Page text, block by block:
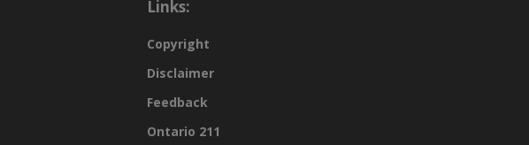
Links:
Copyright
Disclaimer
Feedback
Ontario 211